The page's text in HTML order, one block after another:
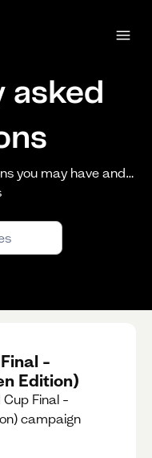
asked
you may have and…
–
Edition)
Final –
campaign